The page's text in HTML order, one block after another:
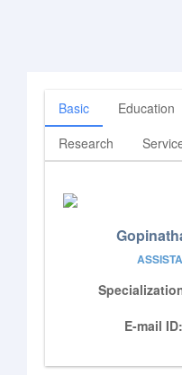
Basic Education
Research
E-mail ID: